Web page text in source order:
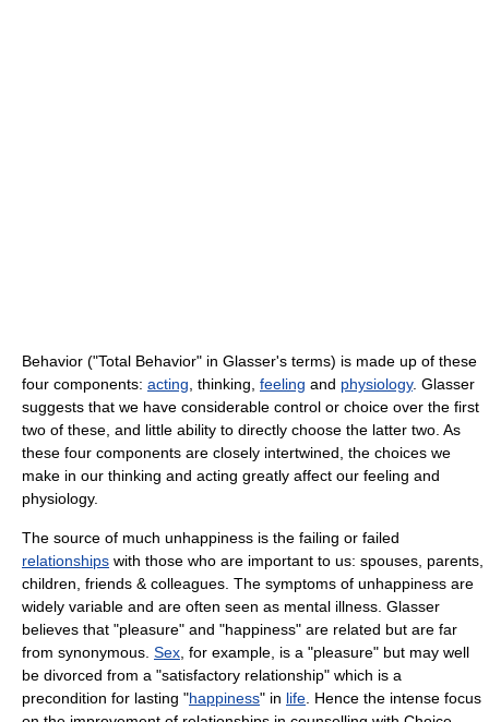
Behavior ("Total Behavior" in Glasser's terms) is made up of these
four components: acting , thinking, feeling and physiology. Glasser
suggests that we have considerable control or choice over the first
two of these, and little ability to directly choose the latter two. As
these four components are closely intertwined, the choices we
make in our thinking and acting greatly affect our feeling and
physiology.
The source of much unhappiness is the failing or failed
relationships with those who are important to us: spouses, parents,
children, friends & colleagues. The symptoms of unhappiness are
widely variable and are often seen as mental illness. Glasser
believes that "pleasure" and "happiness" are related but are far
from synonymous. Sex , for example, is a "pleasure" but may well
be divorced from a "satisfactory relationship" which is a
precondition for lasting "happiness" in life . Hence the intense focus